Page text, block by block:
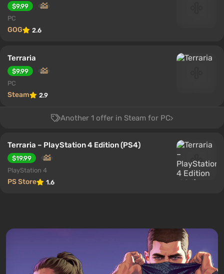
$9.99
PC
GOG 2.6
Terraria
$9.99
PC
Steam 2.9
Another 1 offer in Steam for PC
Terraria – PlayStation 4 Edition (PS4)
$19.99
PlayStation 4
PS Store 1.6